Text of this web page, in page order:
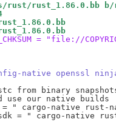
rust_1.86.0.bb b/
= "file://
native openssl
from binary
use our native builds
= " cargo-native rust-
= " cargo-native